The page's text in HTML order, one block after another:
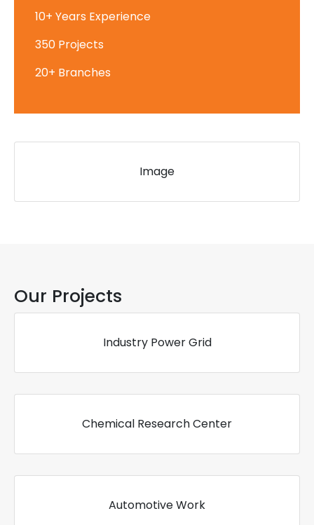
10+ Years Experience
350 Projects
20+ Branches
Image
Our Projects
Industry Power Grid
Chemical Research Center
Automotive Work